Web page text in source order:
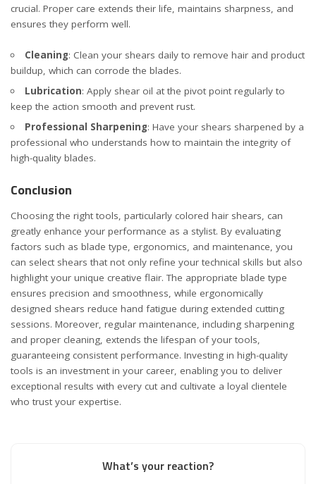
crucial. Proper care extends their life, maintains sharpness, and
ensures they perform well.
Cleaning: Clean your shears daily to remove hair and product
buildup, which can corrode the blades.
Lubrication: Apply shear oil at the pivot point regularly to
keep the action smooth and prevent rust.
Professional Sharpening: Have your shears sharpened by a
professional who understands how to maintain the integrity of
high-quality blades.
Conclusion
Choosing the right tools, particularly colored hair shears, can
greatly enhance your performance as a stylist. By evaluating
factors such as blade type, ergonomics, and maintenance, you
can select shears that not only refine your technical skills but also
highlight your unique creative flair. The appropriate blade type
ensures precision and smoothness, while ergonomically
designed shears reduce hand fatigue during extended cutting
sessions. Moreover, regular maintenance, including sharpening
and proper cleaning, extends the lifespan of your tools,
guaranteeing consistent performance. Investing in high-quality
tools is an investment in your career, enabling you to deliver
exceptional results with every cut and cultivate a loyal clientele
who trust your expertise.
What’s your reaction?